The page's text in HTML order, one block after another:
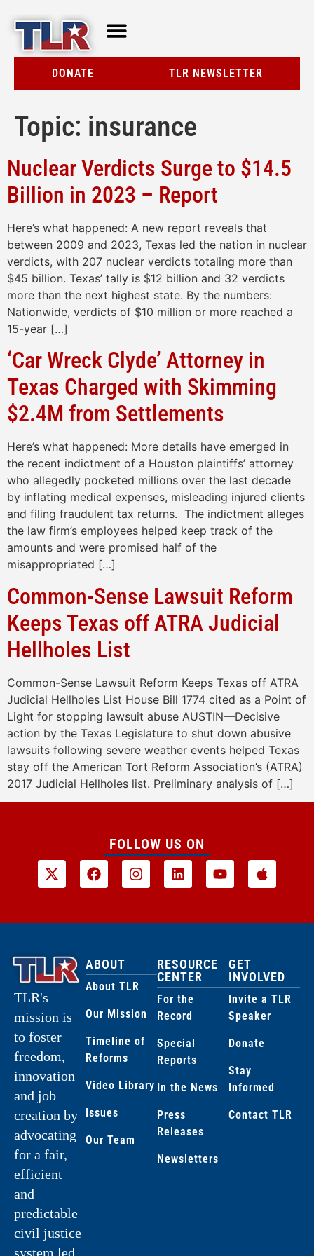
DONATE TLR NEWSLETTER
Topic: insurance
Nuclear Verdicts Surge to $14.5
Billion in 2023 – Report
Here’s what happened: A new report reveals that
between 2009 and 2023, Texas led the nation in nuclear
verdicts, with 207 nuclear verdicts totaling more than
$45 billion. Texas’ tally is $12 billion and 32 verdicts
more than the next highest state. By the numbers:
Nationwide, verdicts of $10 million or more reached a
15-year […]
‘Car Wreck Clyde’ Attorney in
Texas Charged with Skimming
$2.4M from Settlements
Here’s what happened: More details have emerged in
the recent indictment of a Houston plaintiffs’ attorney
who allegedly pocketed millions over the last decade
by inflating medical expenses, misleading injured clients
and filing fraudulent tax returns. The indictment alleges
the law firm’s employees helped keep track of the
amounts and were promised half of the
misappropriated […]
Common-Sense Lawsuit Reform
Keeps Texas off ATRA Judicial
Hellholes List
Common-Sense Lawsuit Reform Keeps Texas off ATRA
Judicial Hellholes List House Bill 1774 cited as a Point of
Light for stopping lawsuit abuse AUSTIN—Decisive
action by the Texas Legislature to shut down abusive
lawsuits following severe weather events helped Texas
stay off the American Tort Reform Association’s (ATRA)
2017 Judicial Hellholes list. Preliminary analysis of […]
FOLLOW US ON
TLR's
mission is
to foster
freedom,
innovation
and job
creation by
advocating
for a fair,
efficient
and
predictable
civil justice
system led
ABOUT
About TLR
Our Mission
Timeline of
Reforms
Video Library
Issues
Our Team
RESOURCE
CENTER
For the
Record
Special
Reports
In the News
Press
Releases
Newsletters
GET
INVOLVED
Invite a TLR
Speaker
Donate
Stay
Informed
Contact TLR